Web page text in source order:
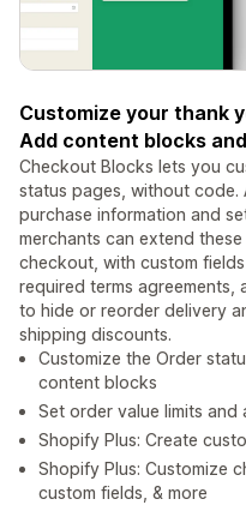
Customize your thank
Add content blocks
Checkout Blocks lets you
status pages, without
purchase information and
merchants can extend
checkout, with custom
required terms
to hide or reorder delivery
shipping discounts.
Customize the Order
content blocks
Set order value limits and
Shopify Plus: Create
Shopify Plus: Customize
custom fields, & more